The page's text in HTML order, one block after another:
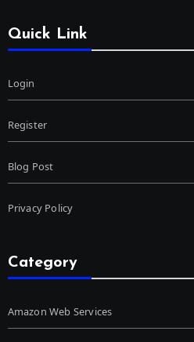
Quick Link
Login
Register
Blog Post
Privacy Policy
Category
Amazon Web Services